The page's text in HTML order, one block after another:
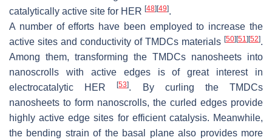
catalytically active site for HER [48][49].
A number of efforts have been employed to increase the
active sites and conductivity of TMDCs materials [50][51 ][52].
Among them, transforming the TMDCs nanosheets into
nanoscrolls with active edges is of great interest in
electrocatalytic HER[53]. By curling the TMDCs
nanosheets to form nanoscrolls, the curled edges provide
highly active edge sites for efficient catalysis. Meanwhile,
the bending strain of the basal plane also provides more